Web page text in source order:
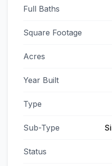
Full Baths
Square Footage
Acres
Year Built
Type
Sub-Type
Status